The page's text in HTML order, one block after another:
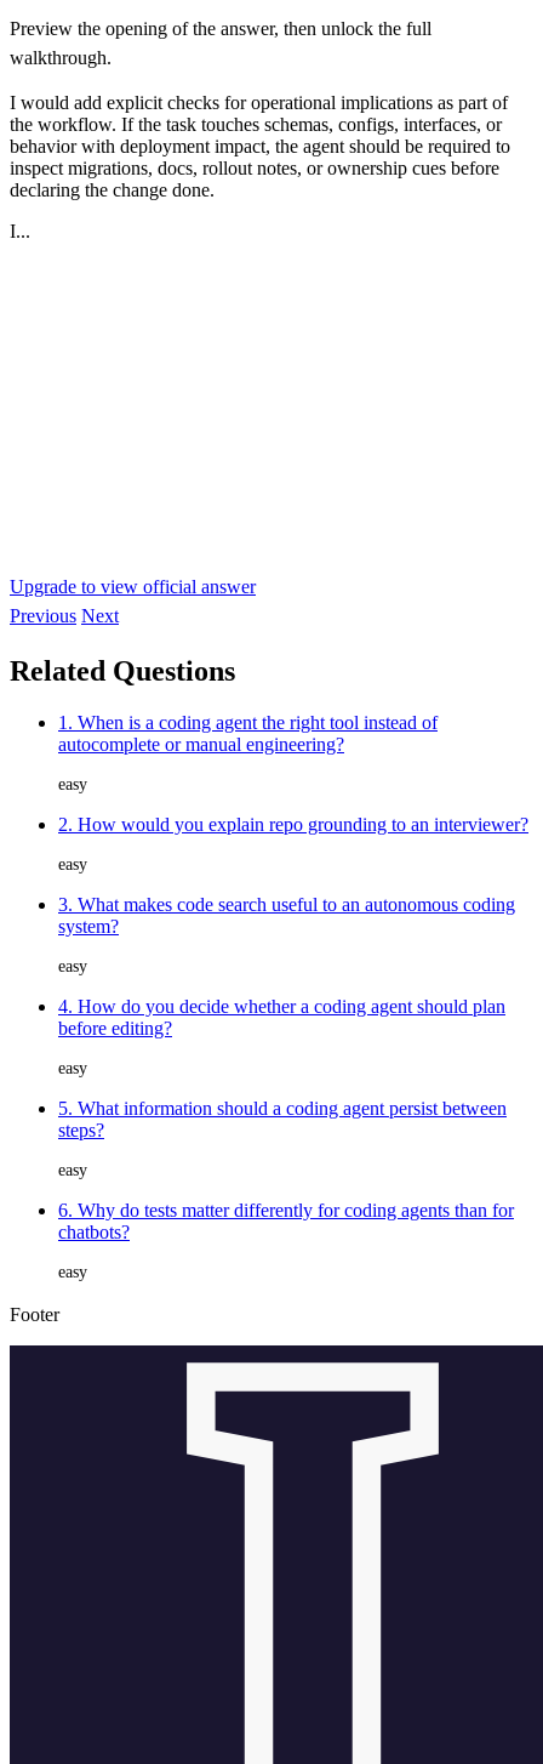
Preview the opening of the answer, then unlock the full
walkthrough.
I would add explicit checks for operational implications as part of
the workflow. If the task touches schemas, configs, interfaces, or
behavior with deployment impact, the agent should be required to
inspect migrations, docs, rollout notes, or ownership cues before
declaring the change done.
I...
Upgrade to view official answer
Previous Next
Related Questions
1. When is a coding agent the right tool instead of
autocomplete or manual engineering?
easy
2. How would you explain repo grounding to an interviewer?
easy
3. What makes code search useful to an autonomous coding
system?
easy
4. How do you decide whether a coding agent should plan
before editing?
easy
5. What information should a coding agent persist between
steps?
easy
6. Why do tests matter differently for coding agents than for
chatbots?
easy
Footer